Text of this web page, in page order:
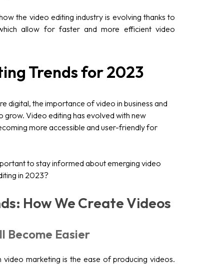
the video editing industry is evolving thanks to
allow for faster and more efficient video
Trends for 2023
digital, the importance of video in business and
Video editing has evolved with new
more accessible and user-friendly for
to stay informed about emerging video
in 2023?
How We Create Videos
Become Easier
marketing is the ease of producing videos.